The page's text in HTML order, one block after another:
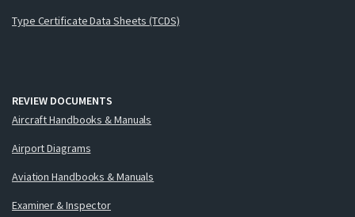
Type Certificate Data Sheets (TCDS)
REVIEW DOCUMENTS
Aircraft Handbooks & Manuals
Airport Diagrams
Aviation Handbooks & Manuals
Examiner & Inspector